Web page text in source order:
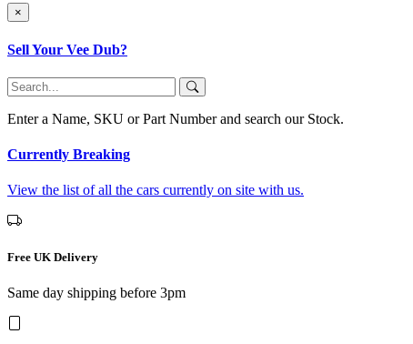
×
Sell Your Vee Dub?
Enter a Name, SKU or Part Number and search our Stock.
Currently Breaking
View the list of all the cars currently on site with us.
Free UK Delivery
Same day shipping before 3pm